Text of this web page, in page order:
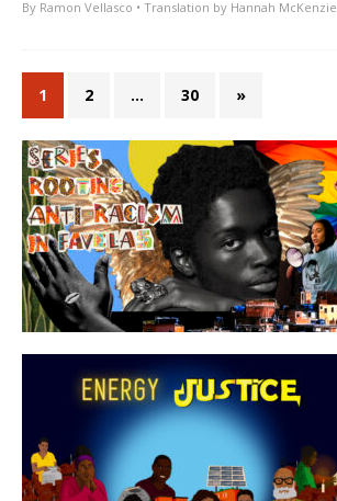
By Ramon Vellasco • Translation by Hannah McKenzie
1 2 … 30 »